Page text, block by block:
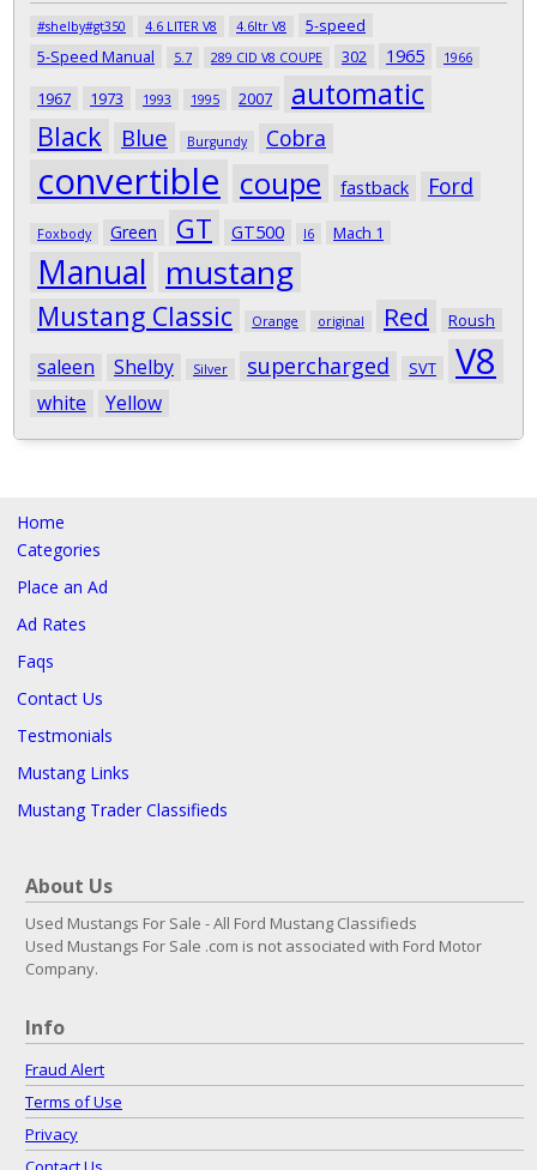
#shelby#gt350 4.6 LITER V8 4.6ltr V8
5-speed
5-Speed Manual
5.7 289 CID V8 COUPE 302 1965 1966
1967 1973 1993 1995 2007 automatic
Black Blue Burgundy Cobra
convertible coupe fastback Ford
Foxbody Green GT GT500 I6 Mach 1
Manual mustang
Mustang Classic Orange original Red Roush
saleen Shelby Silver supercharged SVT V8
white Yellow
Home
Categories
Place an Ad
Ad Rates
Faqs
Contact Us
Testmonials
Mustang Links
Mustang Trader Classifieds
About Us
Used Mustangs For Sale - All Ford Mustang Classifieds
Used Mustangs For Sale .com is not associated with Ford Motor
Company.
Info
Fraud Alert
Terms of Use
Privacy